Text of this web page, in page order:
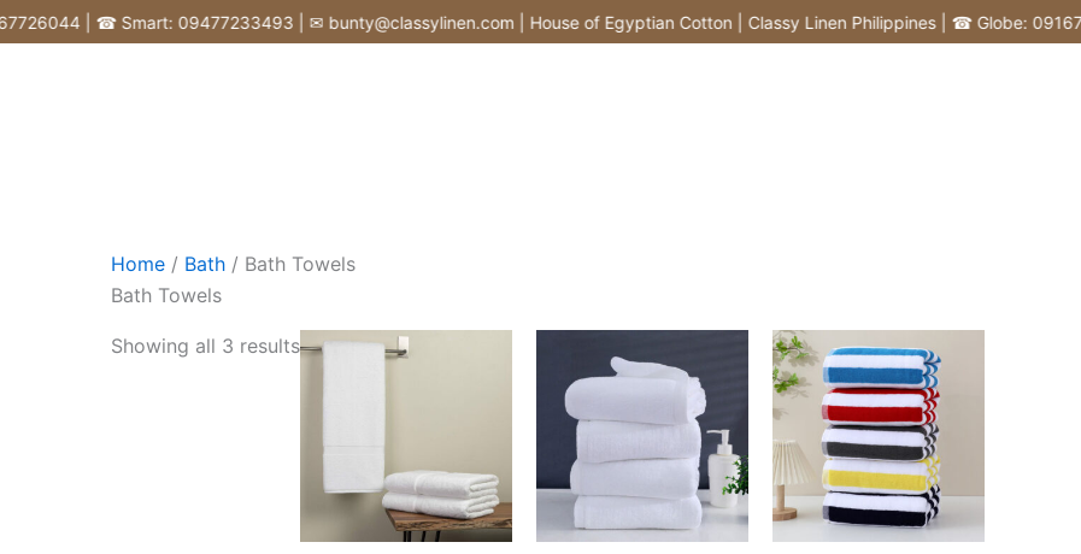
Skip
to
| ☎ Smart: 09477233493 | ✉ bunty@classylinen.com | House of Egyptian Cotton | Classy Linen Philippines | ☎ Globe:
Home / Bath / Bath Towels
Bath Towels
Showing all 3 results